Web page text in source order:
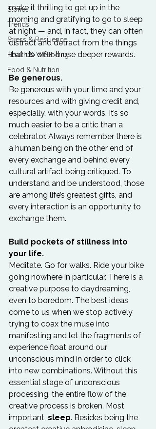
Stories
Trends
Stress & Resilience
Health & Wellbeing
Food & Nutrition
make it thrilling to get up in the
morning and gratifying to go to sleep
at night — and, in fact, they can often
distract and detract from the things
that do offer those deeper rewards.
Be generous.
Be generous with your time and your
resources and with giving credit and,
especially, with your words. It’s so
much easier to be a critic than a
celebrator. Always remember there is
a human being on the other end of
every exchange and behind every
cultural artifact being critiqued. To
understand and be understood, those
are among life’s greatest gifts, and
every interaction is an opportunity to
exchange them.
Build pockets of stillness into
your life.
Meditate. Go for walks. Ride your bike
going nowhere in particular. There is a
creative purpose to daydreaming,
even to boredom. The best ideas
come to us when we stop actively
trying to coax the muse into
manifesting and let the fragments of
experience float around our
unconscious mind in order to click
into new combinations. Without this
essential stage of unconscious
processing, the entire flow of the
creative process is broken. Most
important, sleep. Besides being the